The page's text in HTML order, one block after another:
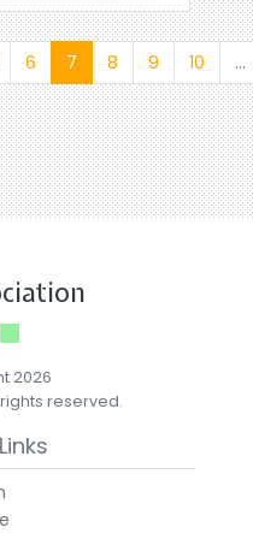
6 7 8 9 10 ...
2026
reserved.